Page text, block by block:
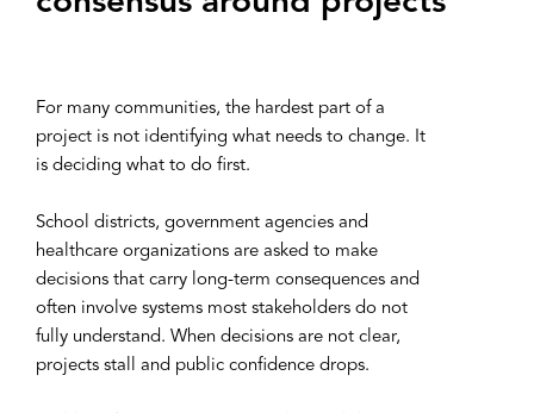
For many communities, the hardest part of a
project is not identifying what needs to change. It
is deciding what to do first.
School districts, government agencies and
healthcare organizations are asked to make
decisions that carry long-term consequences and
often involve systems most stakeholders do not
fully understand. When decisions are not clear,
projects stall and public confidence drops.